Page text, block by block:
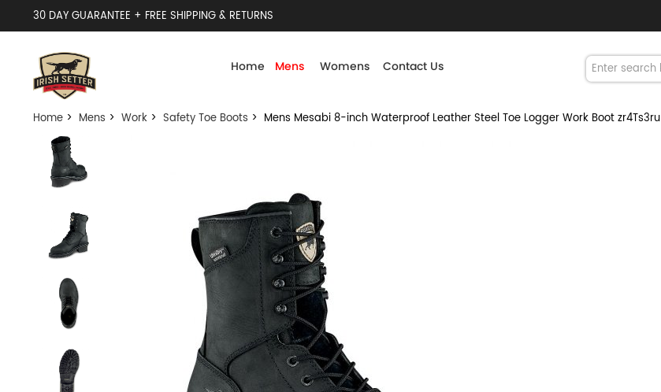
30 DAY GUARANTEE + FREE SHIPPING & RETURNS
Home Mens Womens Contact Us
Home > Mens > Work > Safety Toe Boots > Mens Mesabi 8-inch Waterproof Leather Steel Toe Logger Work Boot zr4Ts3ru